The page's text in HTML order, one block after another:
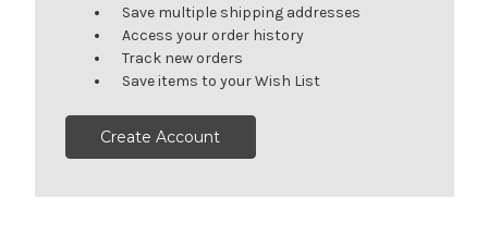
Save multiple shipping addresses
Access your order history
Track new orders
Save items to your Wish List
Create Account